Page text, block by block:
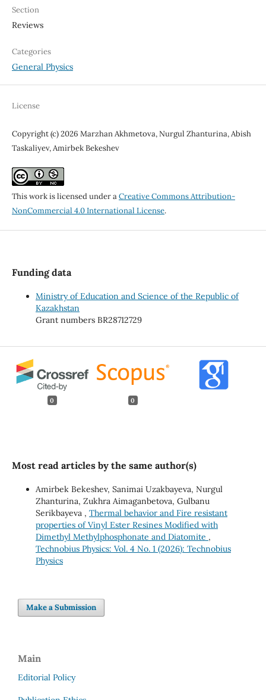
Section
Reviews
Categories
General Physics
License
Copyright (c) 2026 Marzhan Akhmetova, Nurgul Zhanturina, Abish
Taskaliyev, Amirbek Bekeshev
This work is licensed under aCreative Commons Attribution-
NonCommercial 4.0 International License.
Funding data
Ministry of Education and Science of the Republic of
Kazakhstan
Grant numbers BR28712729
0 0
Most read articles by the same author(s)
Amirbek Bekeshev, Sanimai Uzakbayeva, Nurgul
Zhanturina, Zukhra Aimaganbetova, Gulbanu
Serikbayeva , Thermal behavior and Fire resistant
properties of Vinyl Ester Resines Modified with
Dimethyl Methylphosphonate and Diatomite ,
Technobius Physics: Vol. 4 No. 1 (2026): Technobius
Physics
Make a Submission
Main
Editorial Policy